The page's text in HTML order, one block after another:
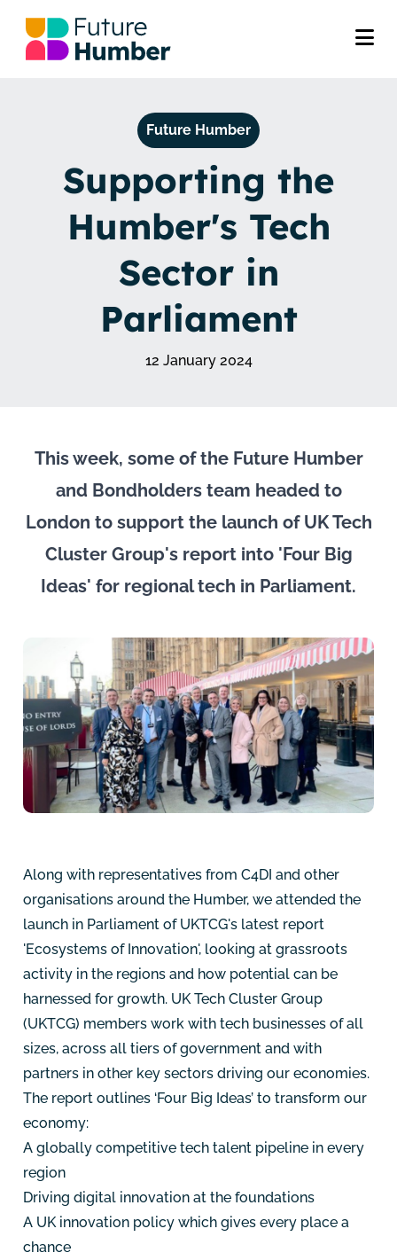
Future Humber
Supporting the
Humber's Tech
Sector in
Parliament
12 January 2024
This week, some of the Future Humber
and Bondholders team headed to
London to support the launch of UK Tech
Cluster Group's report into 'Four Big
Ideas' for regional tech in Parliament.
Along with representatives from C4DI and other
organisations around the Humber, we attended the
launch in Parliament of UKTCG's latest report
'Ecosystems of Innovation', looking at grassroots
activity in the regions and how potential can be
harnessed for growth. UK Tech Cluster Group
(UKTCG) members work with tech businesses of all
sizes, across all tiers of government and with
partners in other key sectors driving our economies.
The report outlines ‘Four Big Ideas’ to transform our
economy:
A globally competitive tech talent pipeline in every
region
Driving digital innovation at the foundations
A UK innovation policy which gives every place a
chance